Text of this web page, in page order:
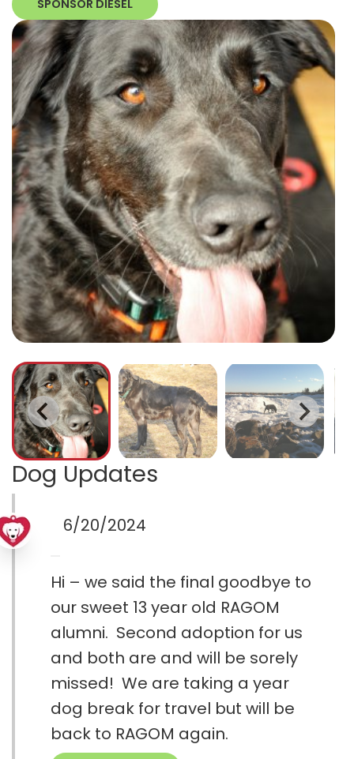
SPONSOR DIESEL
Dog Updates
6/20/2024
Hi – we said the final goodbye to
our sweet 13 year old RAGOM
alumni. Second adoption for us
and both are and will be sorely
missed! We are taking a year
dog break for travel but will be
back to RAGOM again.